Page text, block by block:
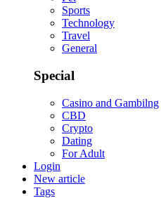
Sports
Technology
Travel
General
Special
Casino and Gambilng
CBD
Crypto
Dating
For Adult
Login
New article
Tags